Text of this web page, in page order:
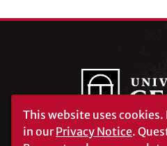
This website uses cookies.
in ourPrivacy Notice.